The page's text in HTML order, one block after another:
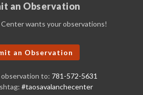
an Observation
Center wants your observations!
an Observation
to: 781-572-5631
#taosavalanchecenter